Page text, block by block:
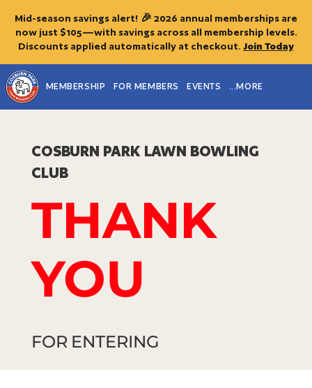
Mid-season savings alert! 🎉 2026 annual memberships are
now just $105—with savings across all membership levels.
Discounts applied automatically at checkout. Join Today
MEMBERSHIP FOR MEMBERS EVENTS ...MORE
COSBURN PARK LAWN BOWLING
CLUB
THANK
YOU
FOR ENTERING